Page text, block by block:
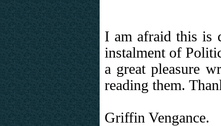
I am afraid this is
instalment of
a great pleasure
reading them.
Griffin Vengance.